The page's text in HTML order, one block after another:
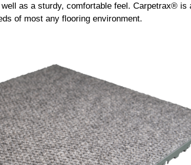
as a sturdy, comfortable feel. Carpetrax®
of most any flooring environment.